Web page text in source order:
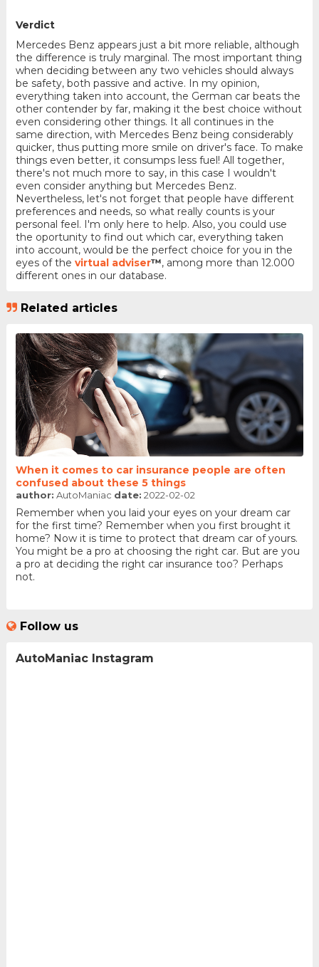
Verdict
Mercedes Benz appears just a bit more reliable, although
the difference is truly marginal. The most important thing
when deciding between any two vehicles should always
be safety, both passive and active. In my opinion,
everything taken into account, the German car beats the
other contender by far, making it the best choice without
even considering other things. It all continues in the
same direction, with Mercedes Benz being considerably
quicker, thus putting more smile on driver's face. To make
things even better, it consumps less fuel! All together,
there's not much more to say, in this case I wouldn't
even consider anything but Mercedes Benz.
Nevertheless, let's not forget that people have different
preferences and needs, so what really counts is your
personal feel. I'm only here to help. Also, you could use
the oportunity to find out which car, everything taken
into account, would be the perfect choice for you in the
eyes of the virtual adviser™, among more than 12.000
different ones in our database.
Related articles
When it comes to car insurance people are often
confused about these 5 things
author: AutoManiac date: 2022-02-02
Remember when you laid your eyes on your dream car
for the first time? Remember when you first brought it
home? Now it is time to protect that dream car of yours.
You might be a pro at choosing the right car. But are you
a pro at deciding the right car insurance too? Perhaps
not.
Follow us
AutoManiac Instagram